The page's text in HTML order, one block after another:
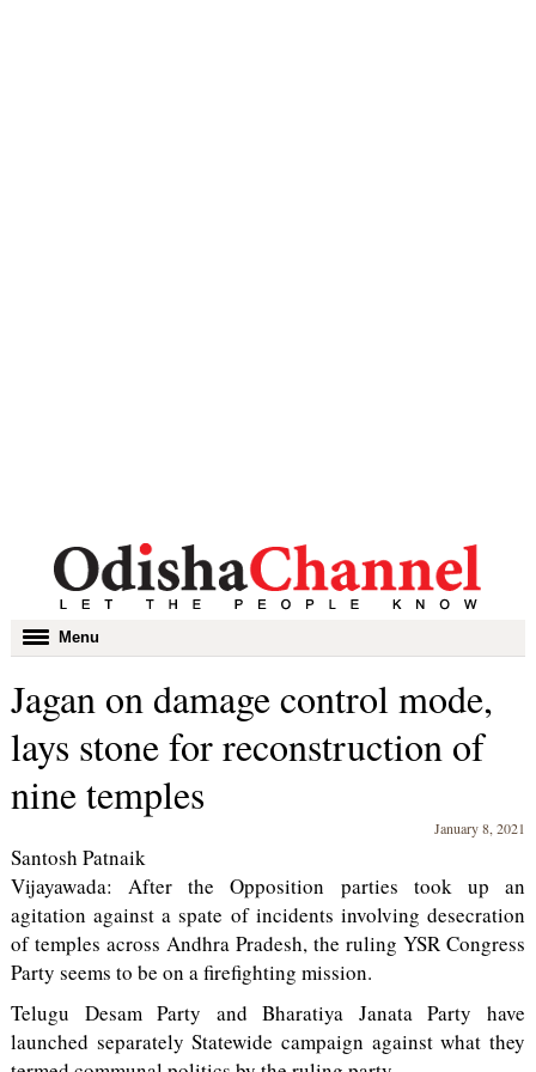
Toggle
navigation
Menu
Jagan on damage control mode,
lays stone for reconstruction of
nine temples
January 8, 2021
Santosh Patnaik
Vijayawada: After the Opposition parties took up an
agitation against a spate of incidents involving desecration
of temples across Andhra Pradesh, the ruling YSR Congress
Party seems to be on a firefighting mission.
Telugu Desam Party and Bharatiya Janata Party have
launched separately Statewide campaign against what they